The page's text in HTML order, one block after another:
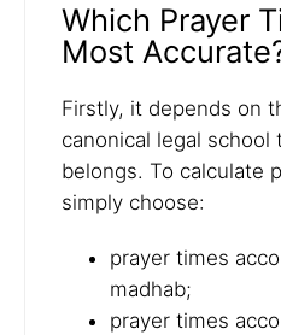
Which Prayer
Most
Firstly, it depends on
canonical legal school
belongs. To calculate
simply choose:
prayer times
madhab;
prayer times